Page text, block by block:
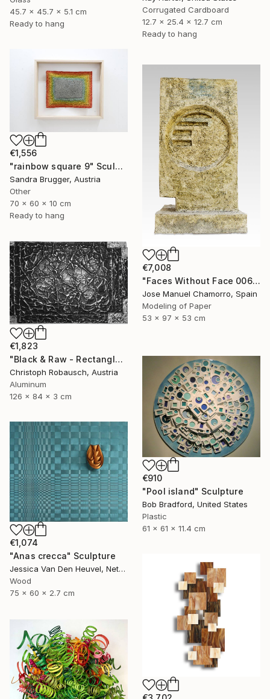
Corrugated Cardboard
12.7 x 25.4 x 12.7 cm
Ready to hang
45.7 x 45.7 x 5.1 cm
Ready to hang
€1,556
"rainbow square 9" Sculpture
Sandra Brugger, Austria
Other
70 x 60 x 10 cm
Ready to hang
€7,008
"Faces Without Face 0065" Sculpture
Jose Manuel Chamorro, Spain
Modeling of Paper
53 x 97 x 53 cm
€1,823
"Black & Raw - Rectangle with five corners" Sculpture
Christoph Robausch, Austria
Aluminum
126 x 84 x 3 cm
€910
"Pool island" Sculpture
Bob Bradford, United States
Plastic
61 x 61 x 11.4 cm
€1,074
"Anas crecca" Sculpture
Jessica Van Den Heuvel, Netherlands
Wood
75 x 60 x 2.7 cm